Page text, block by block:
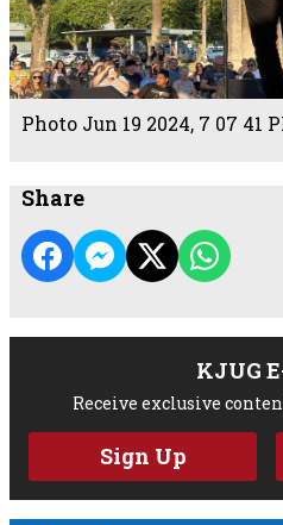
Photo Jun 19 2024, 7 07 41
Share
KJUG
Receive exclusive
Sign Up